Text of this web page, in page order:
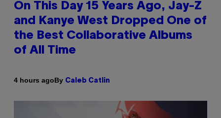
On This Day 15 Years Ago, Jay-Z
and Kanye West Dropped One of
the Best Collaborative Albums
of All Time
4 hours agoBy Caleb Catlin